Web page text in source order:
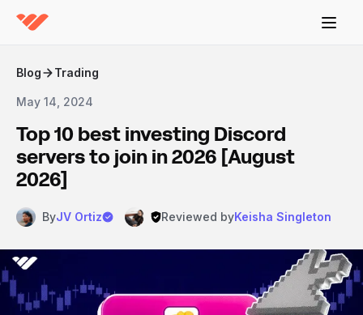
Blog Trading
May 14, 2024
Top 10 best investing Discord
servers to join in 2026 [August
2026]
ByJV Ortiz Reviewed byKeisha Singleton